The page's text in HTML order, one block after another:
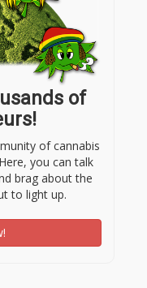
of
of cannabis
you can talk
brag about the
to light up.